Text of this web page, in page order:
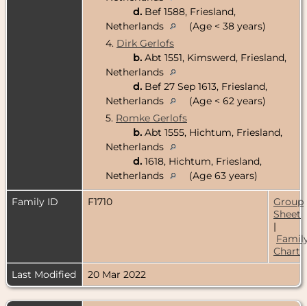
d. Bef 1588, Friesland,
Netherlands
(Age < 38 years)
4. Dirk Gerlofs
b. Abt 1551, Kimswerd, Friesland,
Netherlands
d. Bef 27 Sep 1613, Friesland,
Netherlands
(Age < 62 years)
5. Romke Gerlofs
b. Abt 1555, Hichtum, Friesland,
Netherlands
d. 1618, Hichtum, Friesland,
Netherlands
(Age 63 years)
Family ID F1710
Group
Sheet
|
Chart
Last Modified
20 Mar 2022